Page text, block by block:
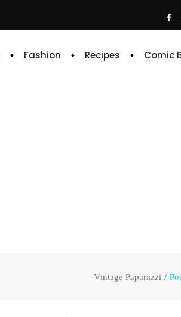
Fashion Recipes Comic
Vintage Paparazzi /